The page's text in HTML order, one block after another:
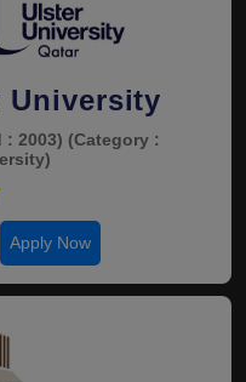
University
: 2003) (Category :
Apply Now